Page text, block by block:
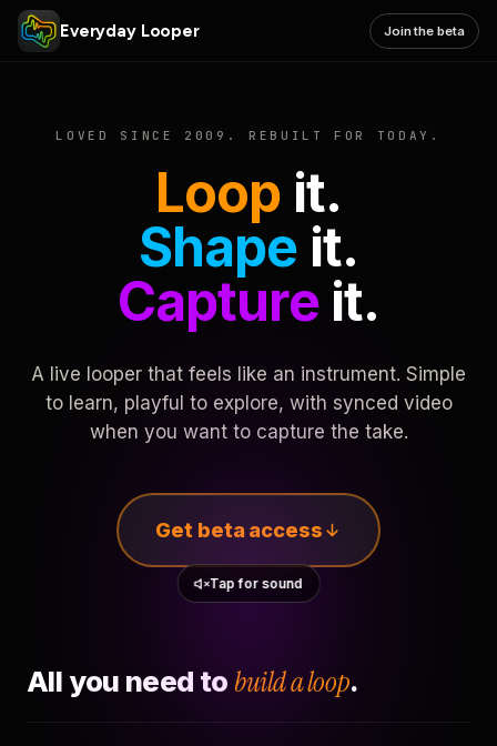
Everyday Looper Join the beta
LOVED SINCE 2009. REBUILT FOR TODAY.
Loop it.
Shape it.
Captureit.
A live looper that feels like an instrument. Simple
to learn, playful to explore, with synced video
when you want to capture the take.
Get beta access
Tap for sound
All you need to build a loop.